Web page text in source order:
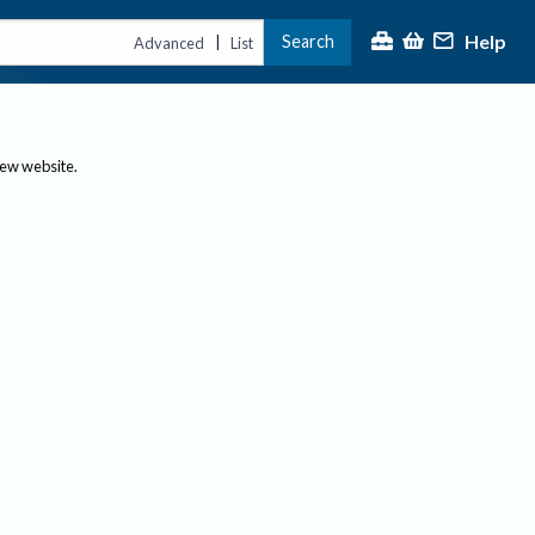
Advanced | List Search Help
website.